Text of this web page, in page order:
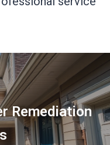
Remediation